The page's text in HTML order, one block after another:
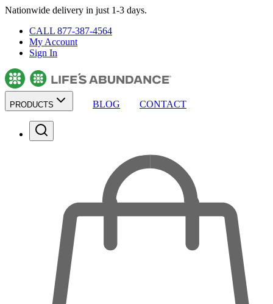
Nationwide delivery in just 1-3 days.
CALL 877-387-4564
My Account
Sign In
PRODUCTS BLOG CONTACT